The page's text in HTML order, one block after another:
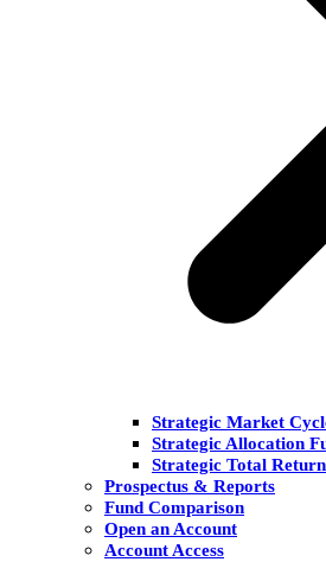
Strategic Market
Strategic Allocation
Strategic Total
Prospectus & Reports
Fund Comparison
Open an Account
Account Access